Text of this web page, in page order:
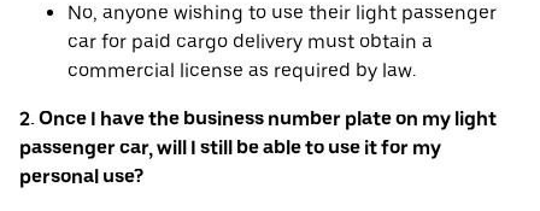
No, anyone wishing to use their light passenger
car for paid cargo delivery must obtain a
commercial license as required by law.
2. Once I have the business number plate on my light
passenger car, will I still be able to use it for my
personal use?